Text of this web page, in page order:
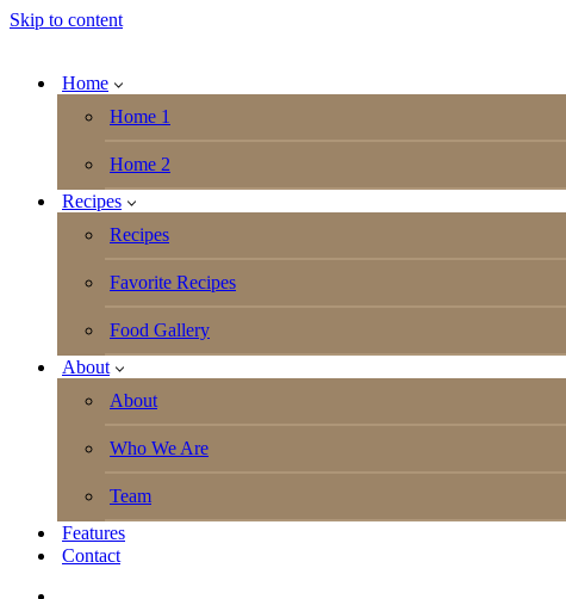
Skip to content
Home
Home 1
Home 2
Recipes
Recipes
Favorite Recipes
Food Gallery
About
About
Who We Are
Team
Features
Contact